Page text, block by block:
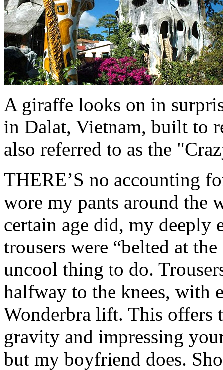
A giraffe looks on in
in Dalat, Vietnam, built to
also referred to as the
THERE’S no accounting
wore my pants around the
certain age did, my deeply
trousers were “belted at
uncool thing to do.
halfway to the knees, with
Wonderbra lift. This offers
gravity and impressing
but my boyfriend does.